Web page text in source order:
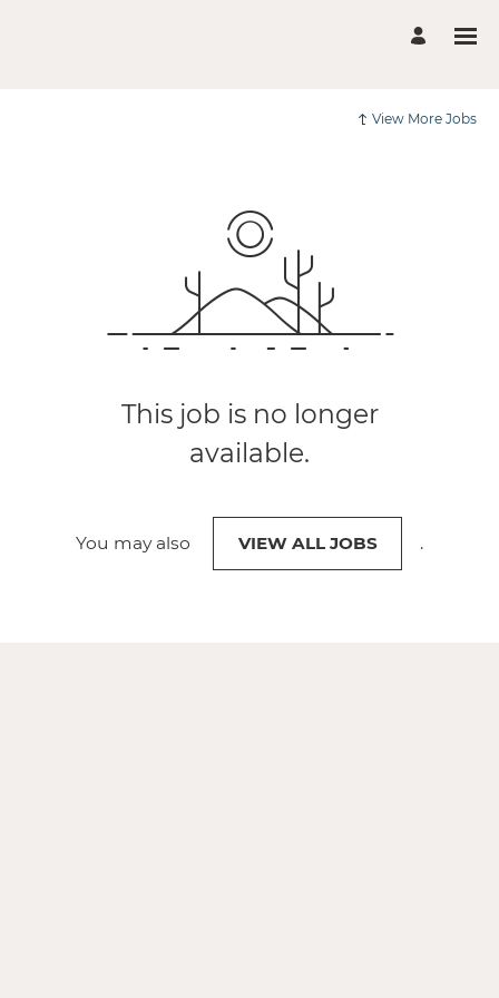
View More Jobs
This job is no longer
available.
You may also VIEW ALL JOBS .